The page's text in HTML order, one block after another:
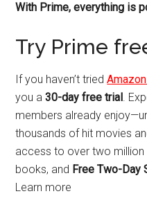
With Prime, everything is
Try Prime
If you haven’t tried
you a30-day free trial .
members already
thousands of hit movies
access to over two million
books, and Free Two-Day
Learn more